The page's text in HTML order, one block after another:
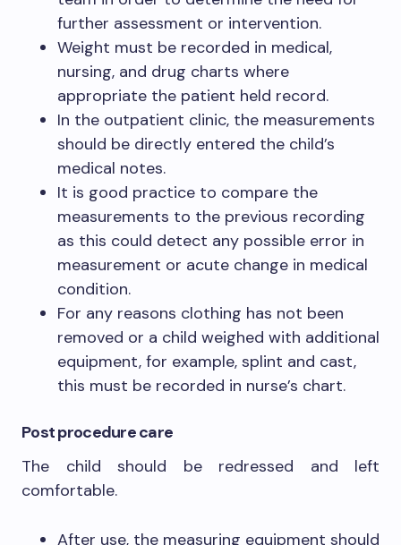
further assessment or intervention.
Weight must be recorded in medical,
nursing, and drug charts where
appropriate the patient held record.
In the outpatient clinic, the measurements
should be directly entered the child’s
medical notes.
It is good practice to compare the
measurements to the previous recording
as this could detect any possible error in
measurement or acute change in medical
condition.
For any reasons clothing has not been
removed or a child weighed with additional
equipment, for example, splint and cast,
this must be recorded in nurse’s chart.
Post procedure care
The child should be redressed and left
comfortable.
After use, the measuring equipment should